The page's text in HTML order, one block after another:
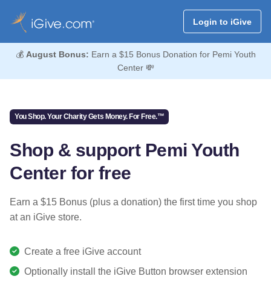
Login to iGive
💰 August Bonus: Earn a $15 Bonus Donation for Pemi Youth
Center 💸
You Shop. Your Charity Gets Money. For Free.™
Shop & support Pemi Youth
Center for free
Earn a $15 Bonus (plus a donation) the first time you shop
at an iGive store.
Create a free iGive account
Optionally install the iGive Button browser extension